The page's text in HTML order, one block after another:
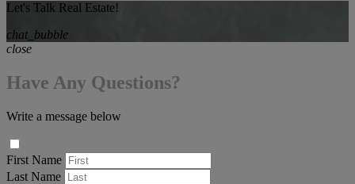
Let's Talk Real Estate!
chat_bubble
close
Have Any Questions?
Write a message below
First Name
Last Name